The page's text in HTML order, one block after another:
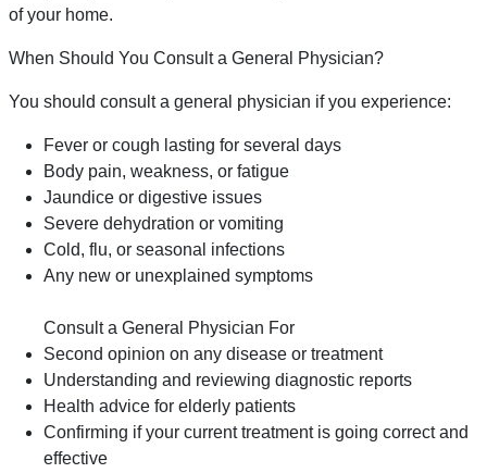
of your home.
When Should You Consult a General Physician?
You should consult a general physician if you experience:
Fever or cough lasting for several days
Body pain, weakness, or fatigue
Jaundice or digestive issues
Severe dehydration or vomiting
Cold, flu, or seasonal infections
Any new or unexplained symptoms
Consult a General Physician For
Second opinion on any disease or treatment
Understanding and reviewing diagnostic reports
Health advice for elderly patients
Confirming if your current treatment is going correct and
effective